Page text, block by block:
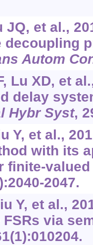
JQ, et al.,
Autom
Lu XD, et
delay
Hybr Syst,
Y, et al.,
with its
finite-
2047.
Y, et al.,
via